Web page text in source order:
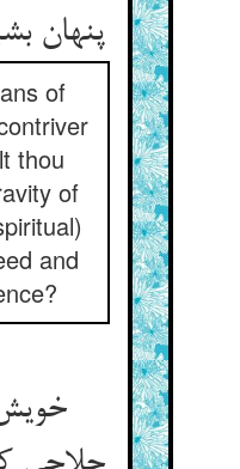
پنهان
of
thou
of
and